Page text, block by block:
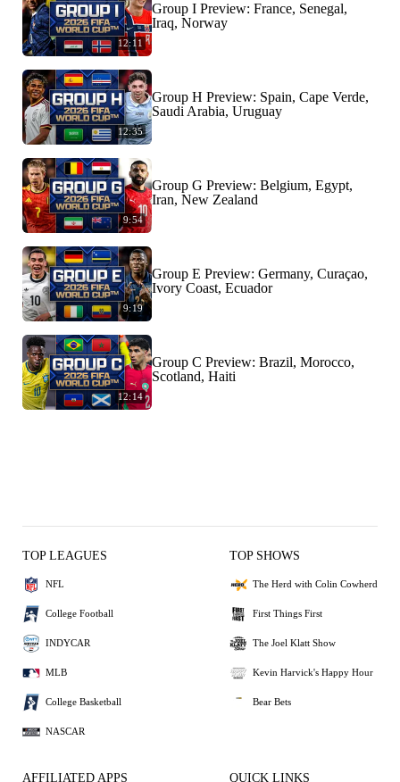
12:11
Group I Preview: France, Senegal,
Iraq, Norway
12:35
Group H Preview: Spain, Cape Verde,
Saudi Arabia, Uruguay
9:54
Group G Preview: Belgium, Egypt,
Iran, New Zealand
9:19
Group E Preview: Germany, Curaçao,
Ivory Coast, Ecuador
12:14
Group C Preview: Brazil, Morocco,
Scotland, Haiti
TOP LEAGUES
NFL
College Football
INDYCAR
MLB
College Basketball
NASCAR
TOP SHOWS
The Herd with Colin Cowherd
First Things First
The Joel Klatt Show
Kevin Harvick's Happy Hour
Bear Bets
AFFILIATED APPS QUICK LINKS